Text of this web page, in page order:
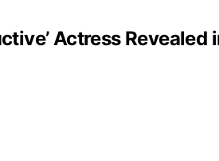
Actress Revealed